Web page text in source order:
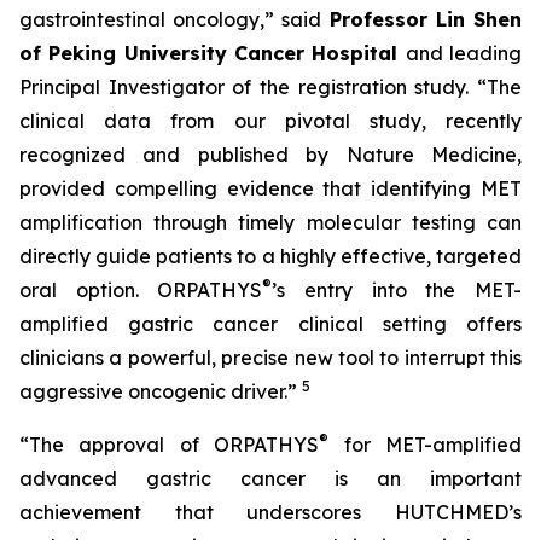
gastrointestinal oncology,” said Professor Lin Shen
of Peking University Cancer Hospital and leading
Principal Investigator of the registration study. “The
clinical data from our pivotal study, recently
recognized and published by Nature Medicine,
provided compelling evidence that identifying MET
amplification through timely molecular testing can
directly guide patients to a highly effective, targeted
oral option. ORPATHYS®’s entry into the MET-
amplified gastric cancer clinical setting offers
clinicians a powerful, precise new tool to interrupt this
aggressive oncogenic driver.” 5
“The approval of ORPATHYS®
for MET-amplified
advanced gastric cancer is an important
achievement that underscores HUTCHMED’s